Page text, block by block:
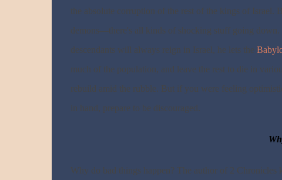
the absolute corruption of the rest of the kings of
demons—there's all kinds of shocking stuff going down.
descendants will always reign in Israel, he lets the
much of the population, and leave the rest to die in
rebuild amid the rubble. But if you were feeling
in hand, prepare to be discouraged.
Why do bad things happen? The author of 2